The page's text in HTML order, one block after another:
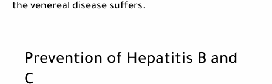
the venereal disease suffers.
Prevention of Hepatitis B and